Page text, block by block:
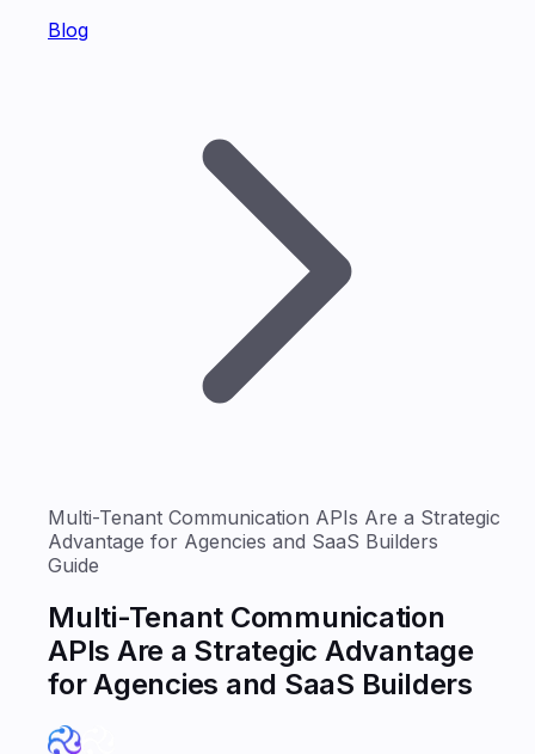
Blog
Multi-Tenant Communication APIs Are a Strategic
Advantage for Agencies and SaaS Builders
Guide
Multi-Tenant Communication
APIs Are a Strategic Advantage
for Agencies and SaaS Builders